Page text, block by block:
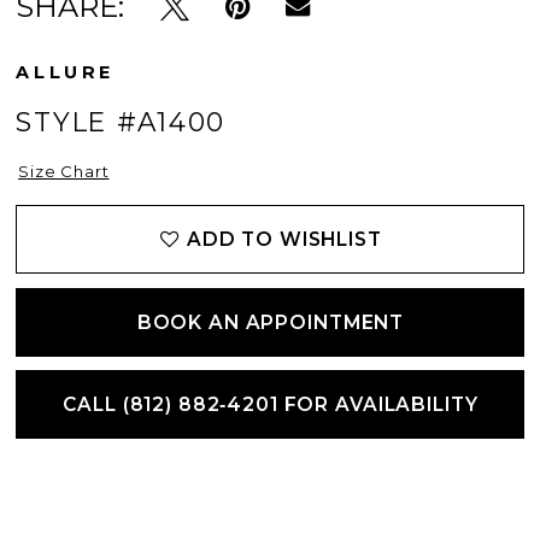
ALLURE
STYLE #A1400
Size Chart
ADD TO WISHLIST
BOOK AN APPOINTMENT
CALL (812) 882‑4201 FOR AVAILABILITY